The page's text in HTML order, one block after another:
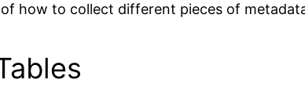
how to collect different pieces of